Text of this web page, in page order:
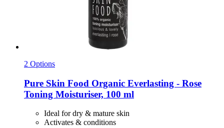
2 Options
Pure Skin Food Organic Everlasting -​ Rose
Toning Moisturiser, 100 ml
Ideal for dry & mature skin
Activates & conditions